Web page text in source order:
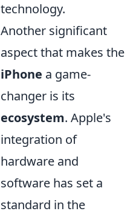
technology.
Another significant
aspect that makes the
iPhone a game-
changer is its
ecosystem. Apple's
integration of
hardware and
software has set a
standard in the